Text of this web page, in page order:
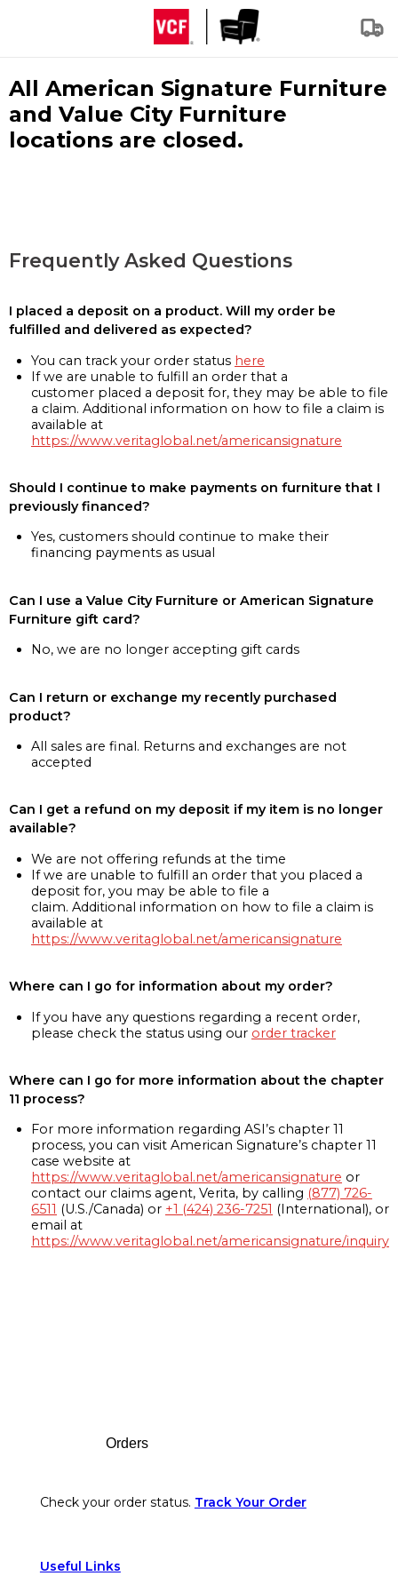
All American Signature Furniture
and Value City Furniture
locations are closed.
Frequently Asked Questions
I placed a deposit on a product. Will my order be
fulfilled and delivered as expected?
You can track your order status here
If we are unable to fulfill an order that a
customer placed a deposit for, they may be able to file
a claim. Additional information on how to file a claim is
available at
https://www.veritaglobal.net/americansignature
Should I continue to make payments on furniture that I
previously financed?
Yes, customers should continue to make their
financing payments as usual
Can I use a Value City Furniture or American Signature
Furniture gift card?
No, we are no longer accepting gift cards
Can I return or exchange my recently purchased
product?
All sales are final. Returns and exchanges are not
accepted
Can I get a refund on my deposit if my item is no longer
available?
We are not offering refunds at the time
If we are unable to fulfill an order that you placed a
deposit for, you may be able to file a
claim. Additional information on how to file a claim is
available at
https://www.veritaglobal.net/americansignature
Where can I go for information about my order?
If you have any questions regarding a recent order,
please check the status using our order tracker
Where can I go for more information about the chapter
11 process?
For more information regarding ASI’s chapter 11
process, you can visit American Signature’s chapter 11
case website at
https://www.veritaglobal.net/americansignature or
contact our claims agent, Verita, by calling (877) 726-
6511 (U.S./Canada) or +1 (424) 236-7251 (International), or
email at
https://www.veritaglobal.net/americansignature/inquiry
Orders
Check your order status. Track Your Order
Useful Links